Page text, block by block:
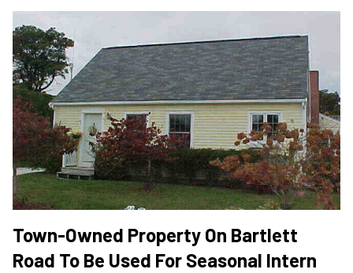
Town-Owned Property On Bartlett
Road To Be Used For Seasonal Intern